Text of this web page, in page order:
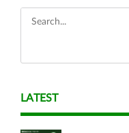
LATEST